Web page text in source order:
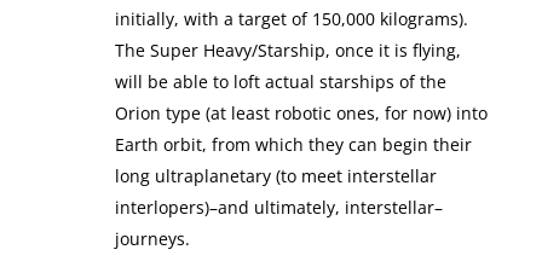
initially, with a target of 150,000 kilograms).
The Super Heavy/Starship, once it is flying,
will be able to loft actual starships of the
Orion type (at least robotic ones, for now) into
Earth orbit, from which they can begin their
long ultraplanetary (to meet interstellar
interlopers)–and ultimately, interstellar–
journeys.